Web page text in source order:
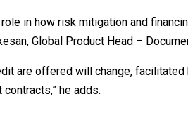
in how risk mitigation and
Global Product Head –
are offered will change,
he adds.